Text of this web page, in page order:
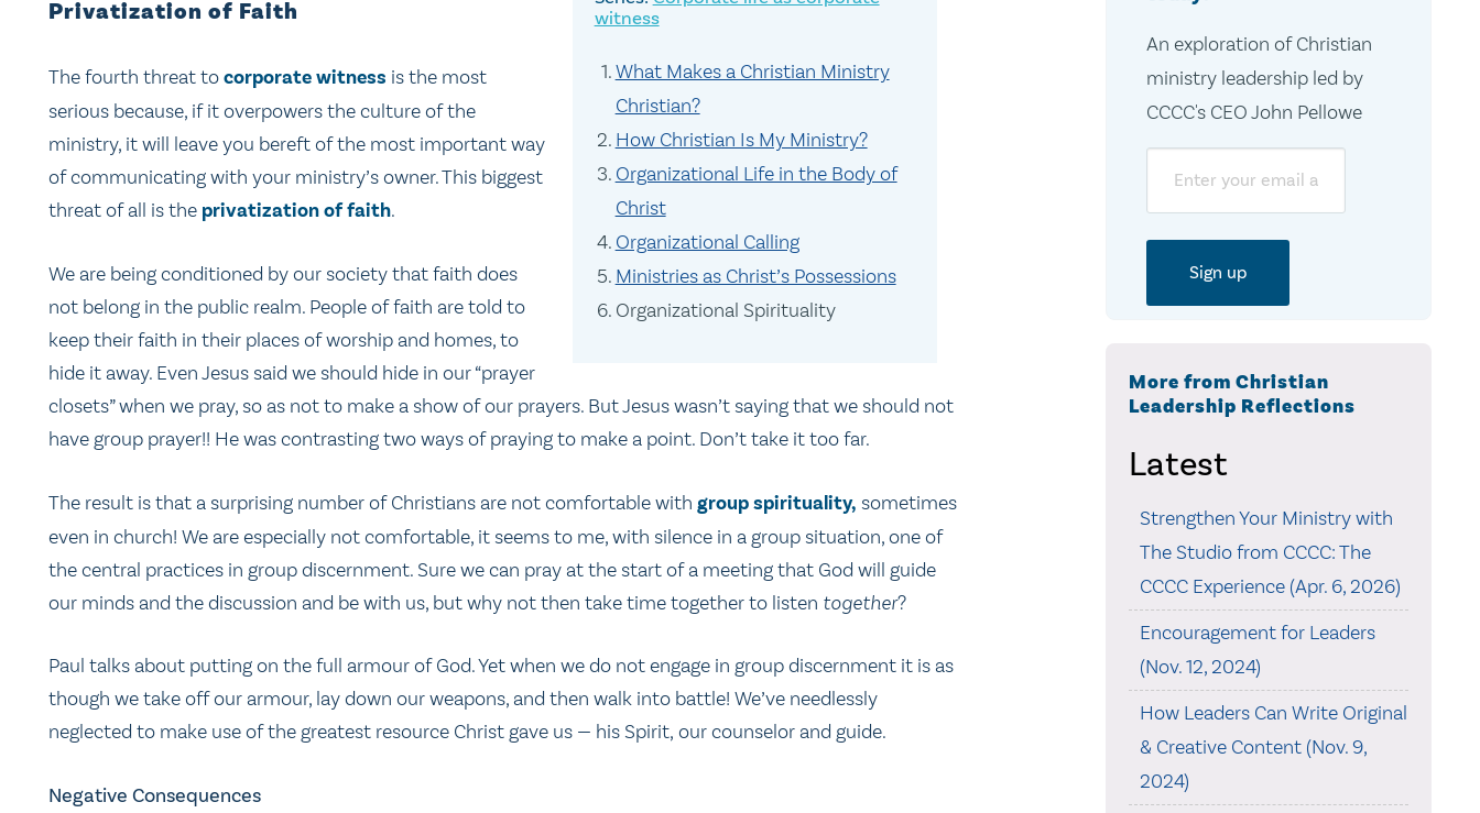
witness
What Makes a Christian Ministry
Christian?
How Christian Is My Ministry?
Organizational Life in the Body of
Christ
Organizational Calling
Ministries as Christ’s Possessions
Organizational Spirituality
Privatization of Faith
The fourth threat tocorporate witness is the most
serious because, if it overpowers the culture of the
ministry, it will leave you bereft of the most important way
of communicating with your ministry’s owner. This biggest
threat of all is the privatization of faith.
We are being conditioned by our society that faith does
not belong in the public realm. People of faith are told to
keep their faith in their places of worship and homes, to
hide it away. Even Jesus said we should hide in our “prayer
closets” when we pray, so as not to make a show of our prayers. But Jesus wasn’t saying that we should not
have group prayer!! He was contrasting two ways of praying to make a point. Don’t take it too far.
The result is that a surprising number of Christians are not comfortable with group spirituality, sometimes
even in church! We are especially not comfortable, it seems to me, with silence in a group situation, one of
the central practices in group discernment. Sure we can pray at the start of a meeting that God will guide
our minds and the discussion and be with us, but why not then take time together to listen together?
Paul talks about putting on the full armour of God. Yet when we do not engage in group discernment it is as
though we take off our armour, lay down our weapons, and then walk into battle! We’ve needlessly
neglected to make use of the greatest resource Christ gave us — his Spirit, our counselor and guide.
Negative Consequences
An exploration of Christian
ministry leadership led by
CCCC's CEO John Pellowe
More from Christian
Leadership Reflections
Latest
Strengthen Your Ministry with
The Studio from CCCC: The
CCCC Experience (Apr. 6, 2026)
Encouragement for Leaders
(Nov. 12, 2024)
How Leaders Can Write Original
& Creative Content (Nov. 9,
2024)